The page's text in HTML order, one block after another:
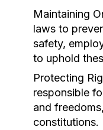
Maintaining
laws to
safety,
to uphold
Protecting
responsible
and
constitutions.